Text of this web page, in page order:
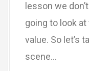
lesson we
going to look
value. So let’s
scene…